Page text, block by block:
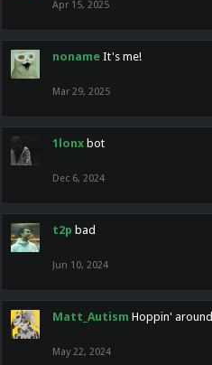
Apr 15, 2025
noname It's me!
Mar 29, 2025
1lonx bot
Dec 6, 2024
t2p bad
Jun 10, 2024
Matt_Autism Hoppin' around
May 22, 2024